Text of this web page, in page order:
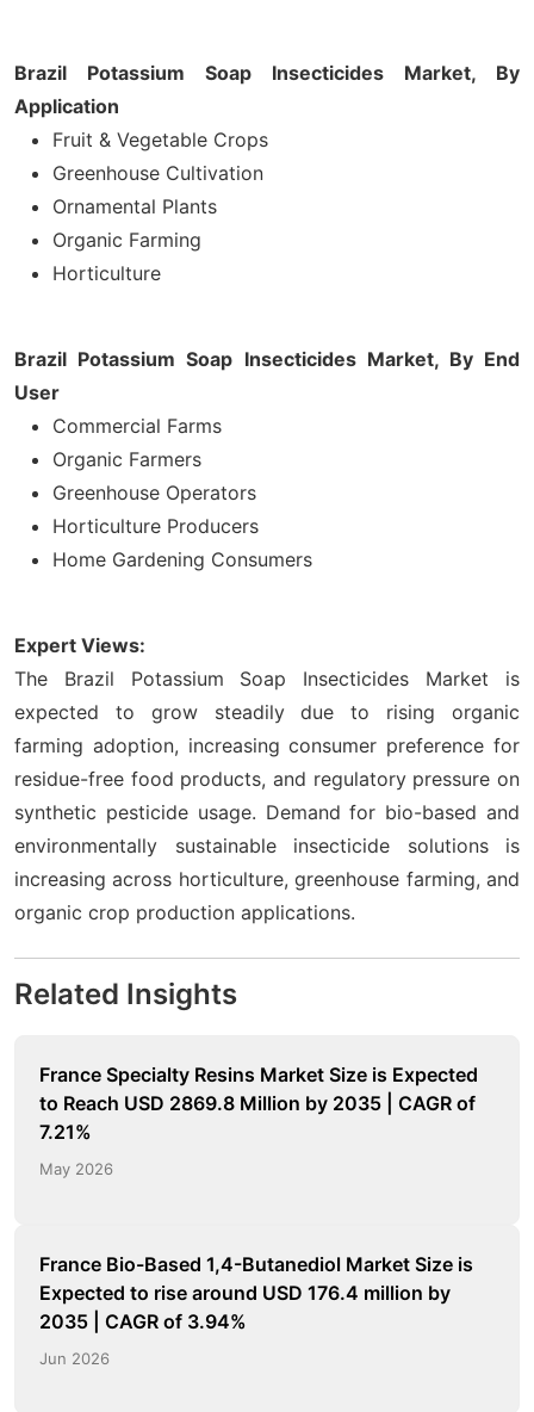
Brazil Potassium Soap Insecticides Market, By
Application
Fruit & Vegetable Crops
Greenhouse Cultivation
Ornamental Plants
Organic Farming
Horticulture
Brazil Potassium Soap Insecticides Market, By End
User
Commercial Farms
Organic Farmers
Greenhouse Operators
Horticulture Producers
Home Gardening Consumers
Expert Views:
The Brazil Potassium Soap Insecticides Market is
expected to grow steadily due to rising organic
farming adoption, increasing consumer preference for
residue-free food products, and regulatory pressure on
synthetic pesticide usage. Demand for bio-based and
environmentally sustainable insecticide solutions is
increasing across horticulture, greenhouse farming, and
organic crop production applications.
Related Insights
France Specialty Resins Market Size is Expected
to Reach USD 2869.8 Million by 2035 | CAGR of
7.21%
May 2026
France Bio-Based 1,4-Butanediol Market Size is
Expected to rise around USD 176.4 million by
2035 | CAGR of 3.94%
Jun 2026